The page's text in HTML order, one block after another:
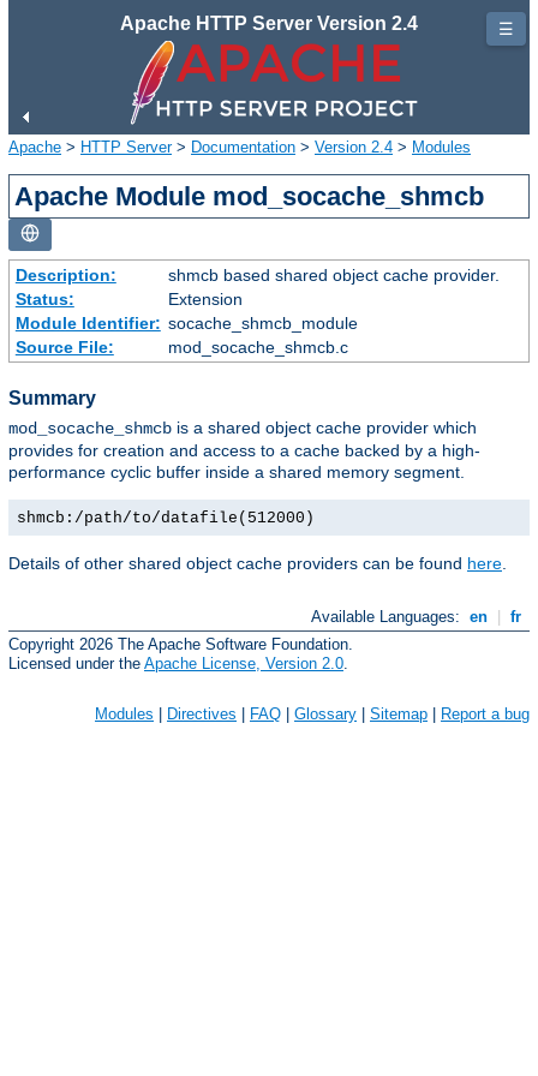
Apache HTTP Server Version 2.4
Apache > HTTP Server> Documentation > Version 2.4 > Modules
Apache Module mod_socache_shmcb
Description:
shmcb based shared object cache provider.
Status:
Extension
Module Identifier: socache_shmcb_module
Source File:
mod_socache_shmcb.c
Summary
mod_socache_shmcb is a shared object cache provider which
provides for creation and access to a cache backed by a high-
performance cyclic buffer inside a shared memory segment.
shmcb:/path/to/datafile(512000)
Details of other shared object cache providers can be found here
Available Languages: en
fr
Copyright 2026 The Apache Software Foundation.
Licensed under the Apache License, Version 2.0
Modules | Directives | FAQ | Glossary | Sitemap | Report a bug
☰